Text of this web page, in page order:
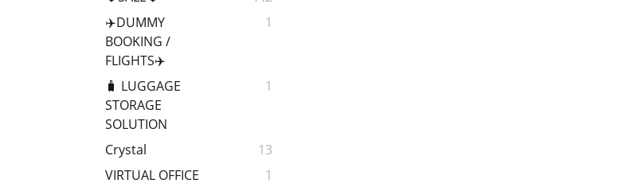
✈️DUMMY
BOOKING /
FLIGHTS✈️
1
🧳 LUGGAGE
STORAGE
SOLUTION
1
Crystal
13
VIRTUAL OFFICE
1